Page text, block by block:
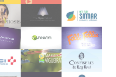
grand est
caudalie
accor
pasteurdon 2012
dassault virtual reality
pernod chivas
pernod jameson